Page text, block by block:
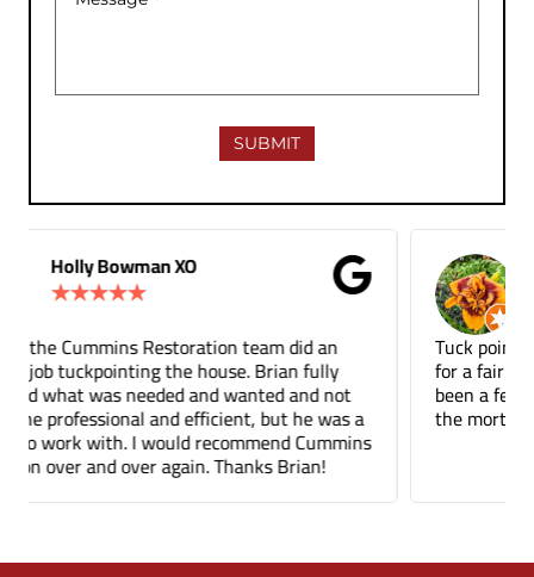
Gina Donnelly
Tuck pointing and threshold repair. Did a great job
for a fair price compared to other companies. It's
been a few months and you can barely tell where
the mortar repair was done.